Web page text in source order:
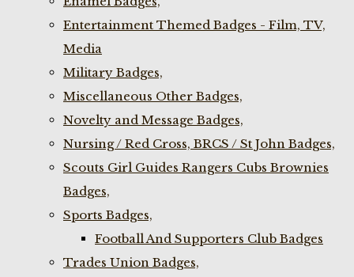
Entertainment Themed Badges - Film, TV,
Media
Military Badges,
Miscellaneous Other Badges,
Novelty and Message Badges,
Nursing / Red Cross, BRCS / St John Badges,
Scouts Girl Guides Rangers Cubs Brownies
Badges,
Sports Badges,
Football And Supporters Club Badges
Trades Union Badges,